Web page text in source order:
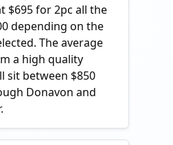
$695 for 2pc all the
depending on the
The average
a high quality
sit between $850
Donavon and